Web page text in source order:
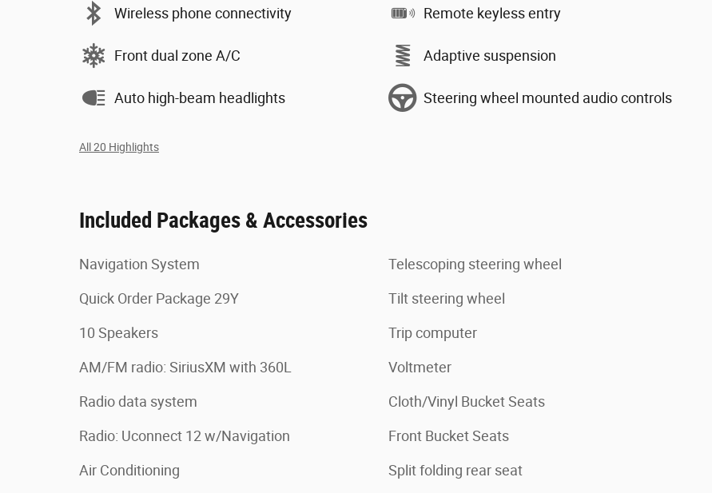
Wireless phone connectivity
Front dual zone A/C
Auto high-beam headlights
Remote keyless entry
Adaptive suspension
Steering wheel mounted audio controls
All 20 Highlights
Included Packages & Accessories
Navigation System
Quick Order Package 29Y
10 Speakers
AM/FM radio: SiriusXM with 360L
Radio data system
Radio: Uconnect 12 w/Navigation
Air Conditioning
Telescoping steering wheel
Tilt steering wheel
Trip computer
Voltmeter
Cloth/Vinyl Bucket Seats
Front Bucket Seats
Split folding rear seat